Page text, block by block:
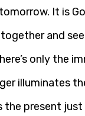
It is
and
only the
illuminates
present